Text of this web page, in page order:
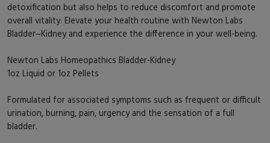
detoxification but also helps to reduce discomfort and promote
overall vitality. Elevate your health routine with Newton Labs
Bladder~Kidney and experience the difference in your well-being.
Newton Labs Homeopathics Bladder-Kidney
1oz Liquid or 1oz Pellets
Formulated for associated symptoms such as frequent or difficult
urination, burning, pain, urgency and the sensation of a full
bladder.